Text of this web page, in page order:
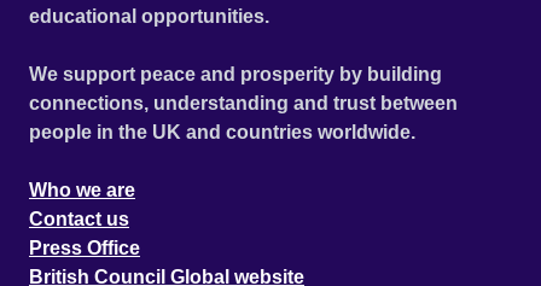
educational opportunities.
We support peace and prosperity by building
connections, understanding and trust between
people in the UK and countries worldwide.
Who we are
Contact us
Press Office
British Council Global website